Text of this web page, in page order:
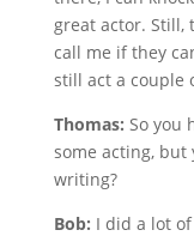
great actor. Still,
call me if they
still act a couple
Thomas: So you
some acting,
writing?
Bob: I did a lot